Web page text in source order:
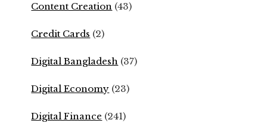
Content Creation (43)
Credit Cards (2)
Digital Bangladesh (37)
Digital Economy (23)
Digital Finance (241)